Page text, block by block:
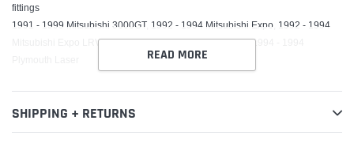
fittings
1991 - 1999 Mitsubishi 3000GT, 1992 - 1994 Mitsubishi Expo, 1992 - 1994
Mitsubishi Expo LRV, 1992 - 1996 Mitsubishi Diamante, 1994 - 1994
READ MORE
SHIPPING + RETURNS